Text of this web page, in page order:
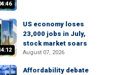
US economy loses
23,000 jobs in July,
stock market soars
August 07, 2026
Affordability debate